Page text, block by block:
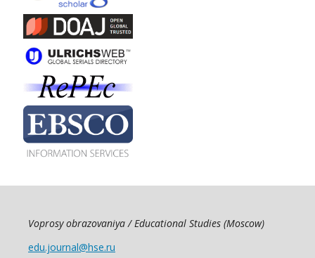
Voprosy obrazovaniya / Educational Studies (Moscow)
edu.journal@hse.ru